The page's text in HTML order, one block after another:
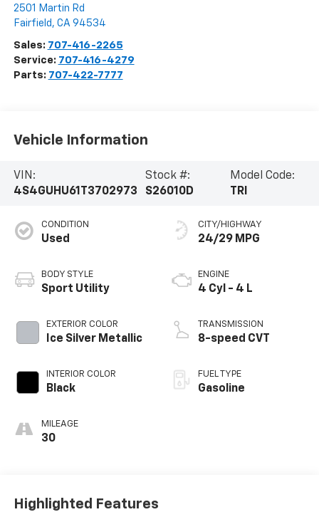
2501 Martin Rd
Fairfield , CA 94534
Sales: 707-416-2265
Service: 707-416-4279
Parts: 707-422-7777
Vehicle Information
VIN:
4S4GUHU61T3702973
Stock #:
S26010D
Model Code:
TRI
CONDITION
Used
BODY STYLE
Sport Utility
EXTERIOR COLOR
Ice Silver Metallic
INTERIOR COLOR
Black
MILEAGE
30
CITY/HIGHWAY
24/29 MPG
ENGINE
4 Cyl - 4 L
TRANSMISSION
8-speed CVT
FUEL TYPE
Gasoline
Highlighted Features